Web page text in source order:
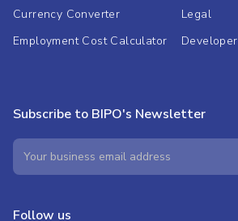
Currency Converter
Employment Cost Calculator
Legal
Developer
Subscribe to BIPO's Newsletter
Follow us